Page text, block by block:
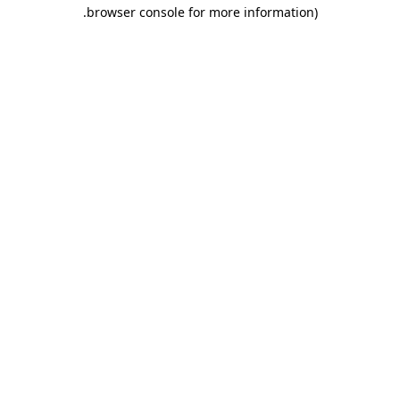
browser console for more information)
.